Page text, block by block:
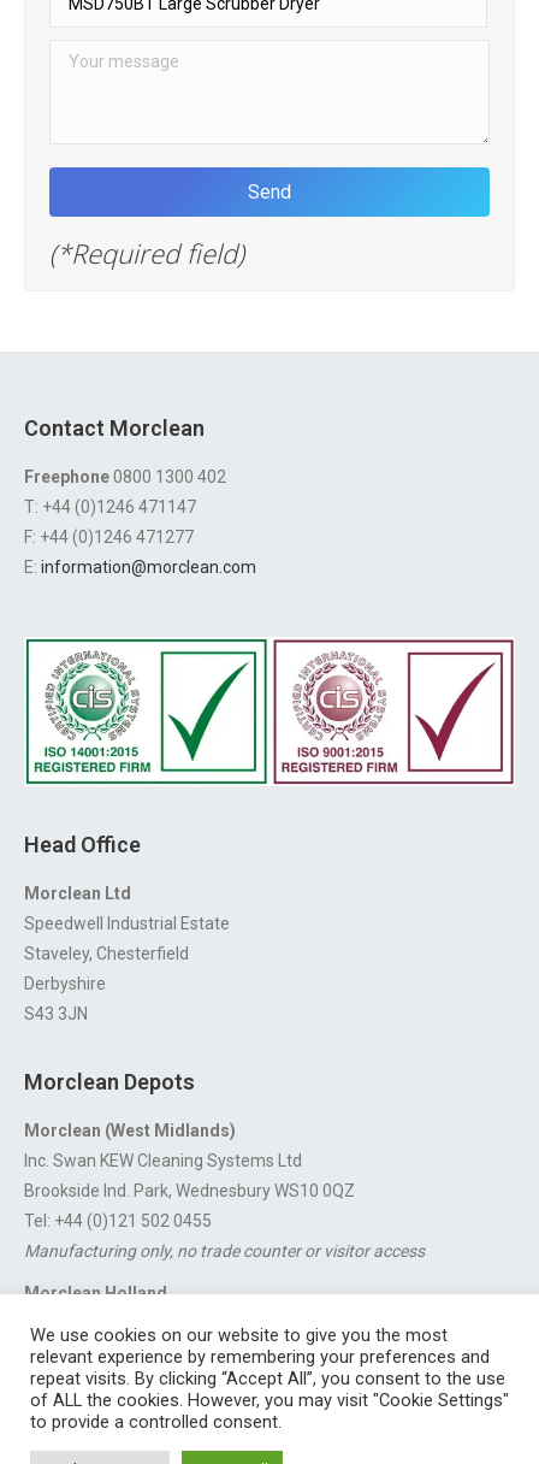
(*Required field)
Contact Morclean
Freephone0800 1300 402
T: +44 (0)1246 471147
F: +44 (0)1246 471277
E: information@morclean.com
Head Office
Morclean Ltd
Speedwell Industrial Estate
Staveley, Chesterfield
Derbyshire
S43 3JN
Morclean Depots
Morclean (West Midlands)
Inc. Swan KEW Cleaning Systems Ltd
Brookside Ind. Park, Wednesbury WS10 0QZ
Tel: +44 (0)121 502 0455
Manufacturing only, no trade counter or visitor access
Morclean Holland
For export enquiries: export@morclean.com
We use cookies on our website to give you the most
relevant experience by remembering your preferences and
repeat visits. By clicking “Accept All”, you consent to the use
of ALL the cookies. However, you may visit "Cookie Settings"
to provide a controlled consent.